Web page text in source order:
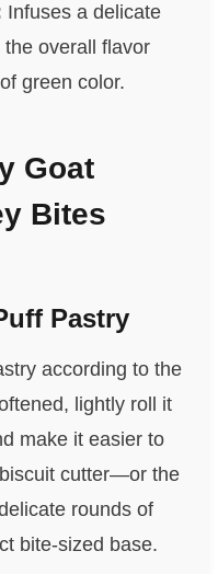
Infuses a delicate
overall flavor
green color.
Goat
Bites
Pastry
according to the
lightly roll it
make it easier to
cutter—or the
rounds of
bite-sized base.